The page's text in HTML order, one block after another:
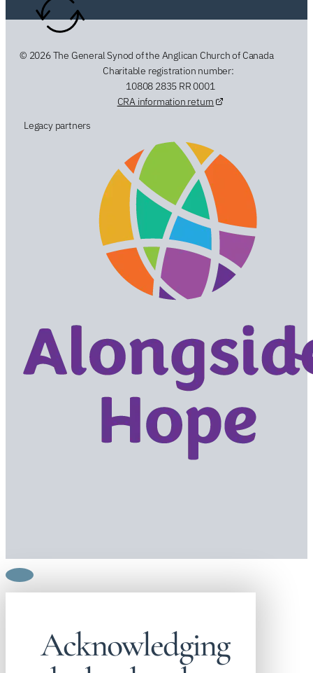
© 2026 The General Synod of the Anglican Church of Canada
Charitable registration number:
10808 2835 RR 0001
CRA information return
Legacy partners
Acknowledging